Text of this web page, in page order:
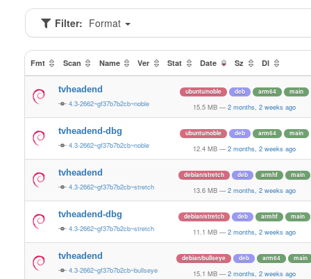
Filter: Format
Fmt Scan Name Ver Stat Date Sz Dl
tvheadend
4.3-2662~gf37b7b2cb~noble
ubuntu/noble deb arm64 main
15.5 MB — 2 months, 2 weeks ago
tvheadend-dbg
4.3-2662~gf37b7b2cb~noble
ubuntu/noble deb arm64 main
12.4 MB — 2 months, 2 weeks ago
tvheadend
4.3-2662~gf37b7b2cb~stretch
debian/stretch deb armhf main
13.6 MB — 2 months, 2 weeks ago
tvheadend-dbg
4.3-2662~gf37b7b2cb~stretch
debian/stretch deb armhf main
11.1 MB — 2 months, 2 weeks ago
tvheadend
4.3-2662~gf37b7b2cb~bullseye
debian/bullseye deb arm64 main
15.1 MB — 2 months, 2 weeks ago